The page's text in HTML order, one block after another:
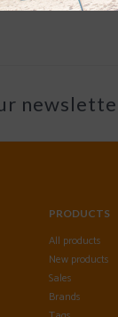
PRODUCTS
All products
New products
Sales
Brands